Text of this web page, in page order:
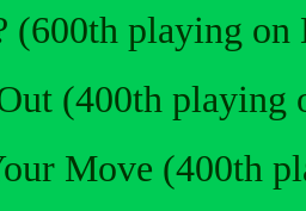
(600th playing on
(400th playing
Move (400th